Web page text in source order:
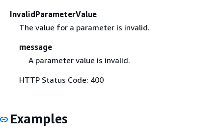
InvalidParameterValue
The value for a parameter is invalid.
message
A parameter value is invalid.
HTTP Status Code: 400
Examples